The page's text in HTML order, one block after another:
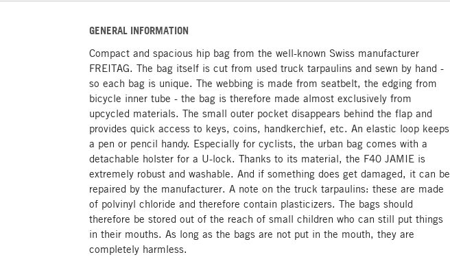
GENERAL INFORMATION
Compact and spacious hip bag from the well-known Swiss manufacturer
FREITAG. The bag itself is cut from used truck tarpaulins and sewn by hand -
so each bag is unique. The webbing is made from seatbelt, the edging from
bicycle inner tube - the bag is therefore made almost exclusively from
upcycled materials. The small outer pocket disappears behind the flap and
provides quick access to keys, coins, handkerchief, etc. An elastic loop keeps
a pen or pencil handy. Especially for cyclists, the urban bag comes with a
detachable holster for a U-lock. Thanks to its material, the F40 JAMIE is
extremely robust and washable. And if something does get damaged, it can be
repaired by the manufacturer. A note on the truck tarpaulins: these are made
of polvinyl chloride and therefore contain plasticizers. The bags should
therefore be stored out of the reach of small children who can still put things
in their mouths. As long as the bags are not put in the mouth, they are
completely harmless.